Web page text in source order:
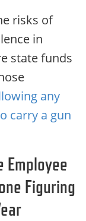
risks of
in
state funds
any
carry a gun
Figuring